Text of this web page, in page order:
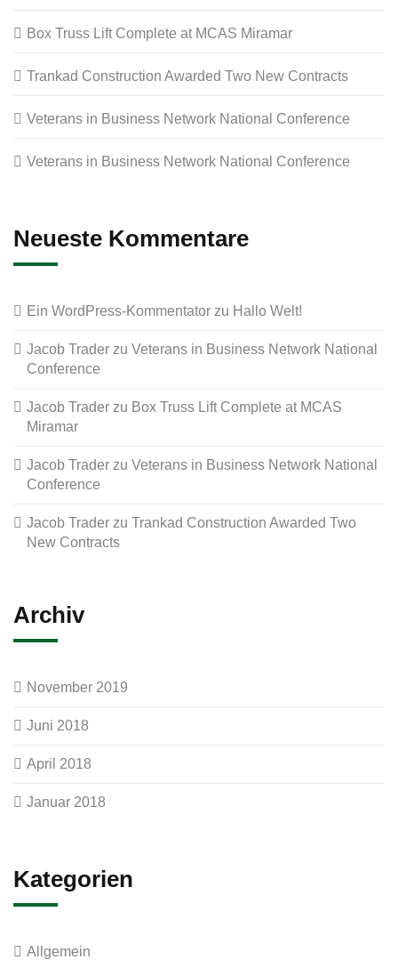
Box Truss Lift Complete at MCAS Miramar
Trankad Construction Awarded Two New Contracts
Veterans in Business Network National Conference
Veterans in Business Network National Conference
Neueste Kommentare
Ein WordPress-Kommentator zu Hallo Welt!
Jacob Trader zu Veterans in Business Network National
Conference
Jacob Trader zu Box Truss Lift Complete at MCAS
Miramar
Jacob Trader zu Veterans in Business Network National
Conference
Jacob Trader zu Trankad Construction Awarded Two
New Contracts
Archiv
November 2019
Juni 2018
April 2018
Januar 2018
Kategorien
Allgemein